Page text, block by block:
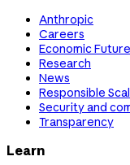
Anthropic
Careers
Economic
Research
News
Responsible
Security and
Transparency
Learn